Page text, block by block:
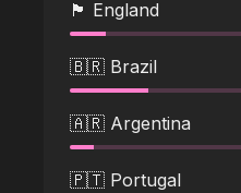
🏴󠁧󠁢󠁥󠁮󠁧󠁿 England
🇧🇷 Brazil
🇦🇷 Argentina
🇵🇹 Portugal